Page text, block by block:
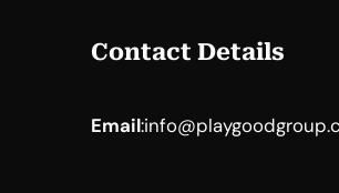
Contact Details
Email: